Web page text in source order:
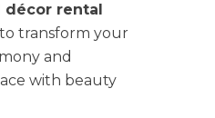
décor rental
transform your
and
with beauty